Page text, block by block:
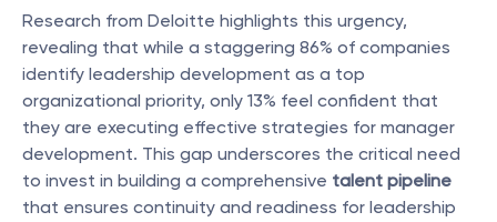
Research from Deloitte highlights this urgency,
revealing that while a staggering 86% of companies
identify leadership development as a top
organizational priority, only 13% feel confident that
they are executing effective strategies for manager
development. This gap underscores the critical need
to invest in building a comprehensive talent pipeline
that ensures continuity and readiness for leadership